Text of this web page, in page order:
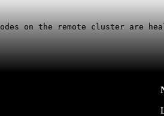
on the remote cluster are